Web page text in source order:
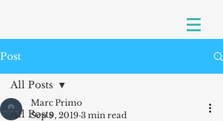
Post
All Posts
All Posts
Marc Primo
Sep 9, 2019 3 min read